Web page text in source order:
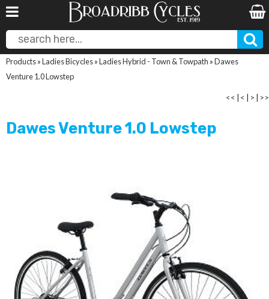
Products»Ladies Bicycles»Ladies Hybrid - Town & Towpath »Dawes
Venture 1.0 Lowstep
<< < > >>
Dawes Venture 1.0 Lowstep